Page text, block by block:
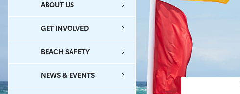
ABOUT US
GET INVOLVED
BEACH SAFETY
NEWS & EVENTS